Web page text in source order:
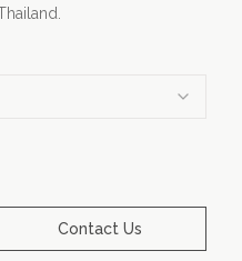
Apply Now
Contact Us